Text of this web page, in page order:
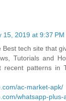
15, 2019 at 9:37 PM
Best tech site that
Tutorials and
recent patterns in
ac-market-apk/
whatsapp-plus-